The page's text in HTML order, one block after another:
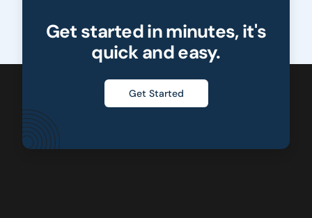
Get started in minutes, it's
quick and easy.
Get Started